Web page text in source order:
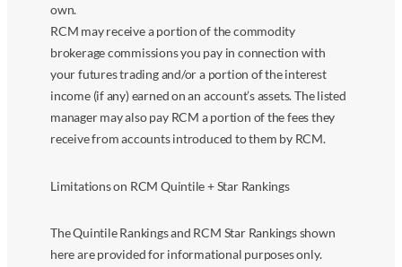
own.
RCM may receive a portion of the commodity
brokerage commissions you pay in connection with
your futures trading and/or a portion of the interest
income (if any) earned on an account’s assets. The listed
manager may also pay RCM a portion of the fees they
receive from accounts introduced to them by RCM.
Limitations on RCM Quintile + Star Rankings
The Quintile Rankings and RCM Star Rankings shown
here are provided for informational purposes only.